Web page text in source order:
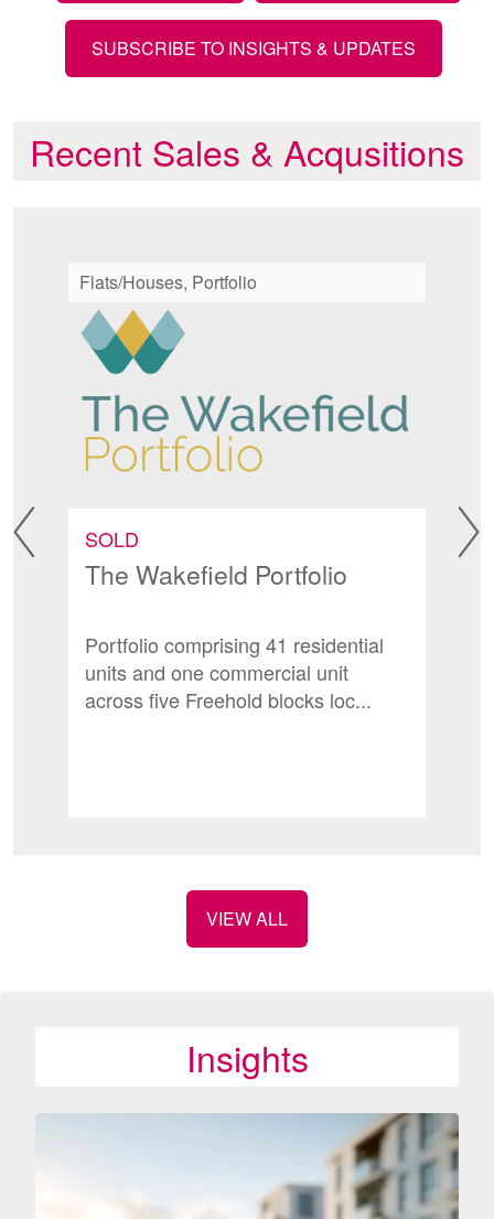
SUBSCRIBE TO INSIGHTS & UPDATES
Recent Sales & Acqusitions
Flats/Houses, Portfolio
SOLD
The Wakefield Portfolio
Portfolio comprising 41 residential
units and one commercial unit
across five Freehold blocks loc...
VIEW ALL
Insights